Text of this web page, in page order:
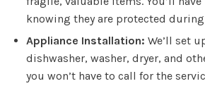
knowing they are protected
Appliance Installation: We’ll set
dishwasher, washer, dryer, and
you won’t have to call for the